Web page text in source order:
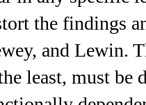
the findings
and Lewin.
least, must be